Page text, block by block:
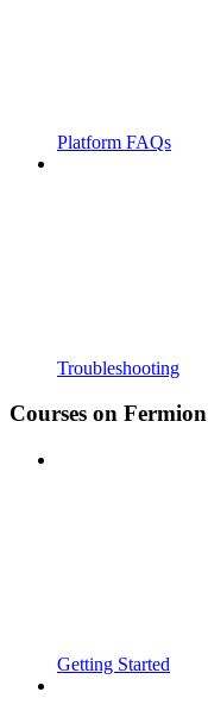
Platform FAQs
Troubleshooting
Courses on Fermion
Getting Started